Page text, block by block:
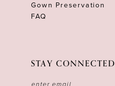
Gown Preservation
FAQ
STAY CONNECTED